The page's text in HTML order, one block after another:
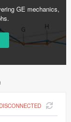
GE mechanics,
DISCONNECTED